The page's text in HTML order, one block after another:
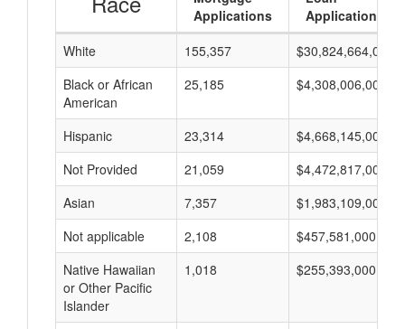
Applications
Applications
White
155,357
$30,824,664,000
Black or African
American
25,185 $4,308,006,000
Hispanic 23,314
$4,668,145,000
Not Provided
21,059
$4,472,817,000
Asian
7,357
$1,983,109,000
Not applicable
2,108
$457,581,000
Native Hawaiian
or Other Pacific
Islander
1,018 $255,393,000